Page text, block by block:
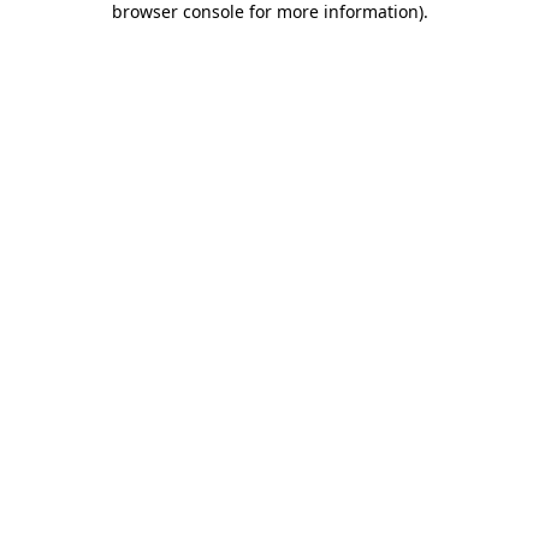
browser console for more information).